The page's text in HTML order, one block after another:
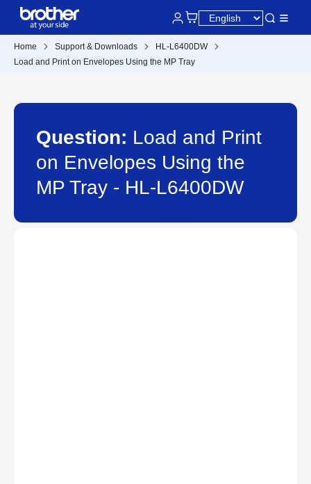
Home Support & Downloads
HL-L6400DW
Load and Print on Envelopes Using the MP Tray
Question: Load and Print
on Envelopes Using the
MP Tray - HL-L6400DW